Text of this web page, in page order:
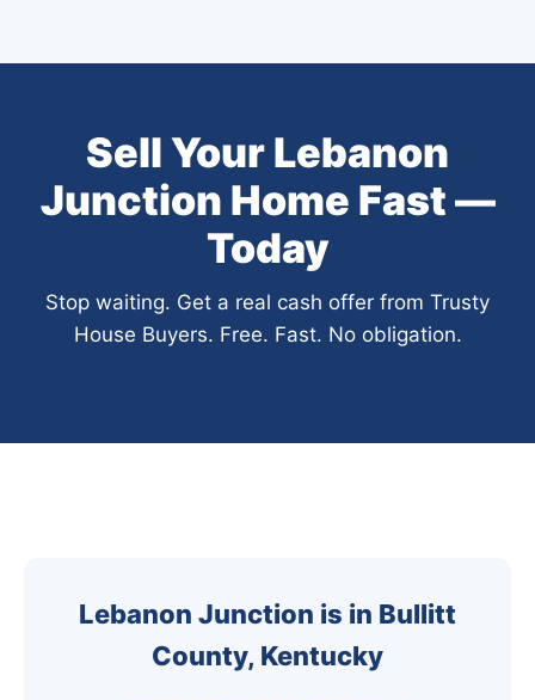
Sell Your Lebanon
Junction Home Fast —
Today
Stop waiting. Get a real cash offer from Trusty
House Buyers. Free. Fast. No obligation.
Lebanon Junction is in Bullitt
County, Kentucky